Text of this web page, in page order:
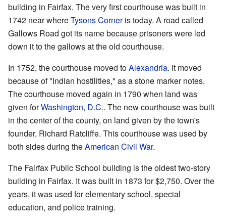
building in Fairfax. The very first courthouse was built in
1742 near whereTysons Corneris today. A road called
Gallows Road got its name because prisoners were led
down it to the gallows at the old courthouse.
In 1752, the courthouse moved toAlexandria. It moved
because of "Indian hostilities," as a stone marker notes.
The courthouse moved again in 1790 when land was
given forWashington, D.C.. The new courthouse was built
in the center of the county, on land given by the town's
founder, Richard Ratcliffe. This courthouse was used by
both sides during theAmerican Civil War.
The Fairfax Public School building is the oldest two-story
building in Fairfax. It was built in 1873 for $2,750. Over the
years, it was used for elementary school, special
education, and police training.